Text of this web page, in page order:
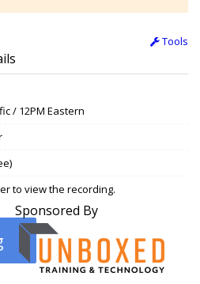
Tools
/ 12PM Eastern
to view the recording.
Sponsored By